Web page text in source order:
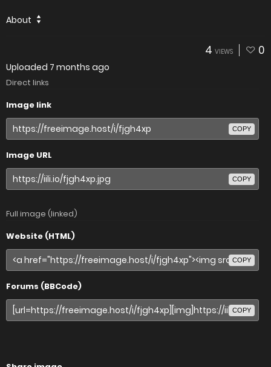
About
4 VIEWS 0
Uploaded 7 months ago
Direct links
Image link
COPY
Image URL
COPY
Full image (linked)
Website (HTML)
COPY
Forums (BBCode)
COPY